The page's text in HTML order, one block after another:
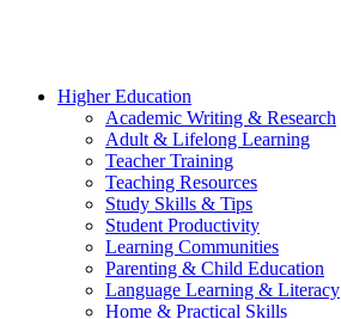
Higher Education
Academic Writing & Research
Adult & Lifelong Learning
Teacher Training
Teaching Resources
Study Skills & Tips
Student Productivity
Learning Communities
Parenting & Child Education
Language Learning & Literacy
Home & Practical Skills